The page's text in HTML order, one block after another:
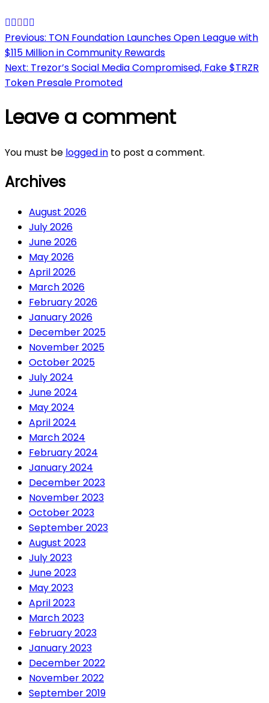
Post
navigation
Previous: TON Foundation Launches Open League with
$115 Million in Community Rewards
Next: Trezor’s Social Media Compromised, Fake $TRZR
Token Presale Promoted
Leave a comment
You must be logged in to post a comment.
Archives
August 2026
July 2026
June 2026
May 2026
April 2026
March 2026
February 2026
January 2026
December 2025
November 2025
October 2025
July 2024
June 2024
May 2024
April 2024
March 2024
February 2024
January 2024
December 2023
November 2023
October 2023
September 2023
August 2023
July 2023
June 2023
May 2023
April 2023
March 2023
February 2023
January 2023
December 2022
November 2022
September 2019